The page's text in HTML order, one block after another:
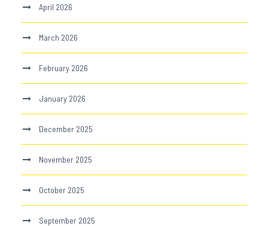
April 2026
March 2026
February 2026
January 2026
December 2025
November 2025
October 2025
September 2025